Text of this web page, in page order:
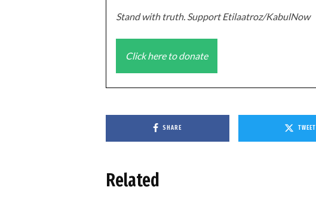
Stand with truth. Support Etilaatroz/KabulNow
Click here to donate
SHARE TWEET
Related